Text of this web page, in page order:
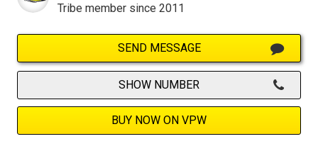
Tribe member since 2011
SEND MESSAGE
SHOW NUMBER
BUY NOW ON VPW